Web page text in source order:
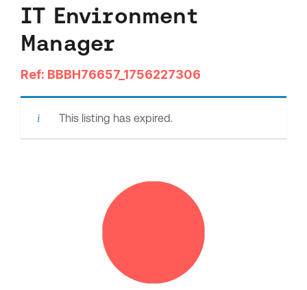
IT Environment
Manager
Ref: BBBH76657_1756227306
This listing has expired.